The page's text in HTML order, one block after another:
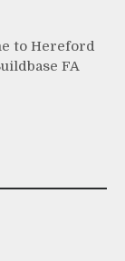
to Hereford
FA